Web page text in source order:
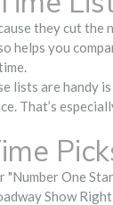
they cut the
helps you
lists are handy
That’s
"Number One
Show